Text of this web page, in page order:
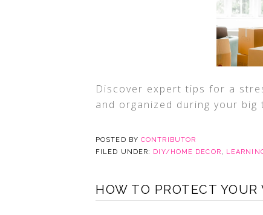
Discover expert tips for a
and organized during your big
POSTED BY CONTRIBUTOR
FILED UNDER: DIY/HOME DECOR,
HOW TO PROTECT